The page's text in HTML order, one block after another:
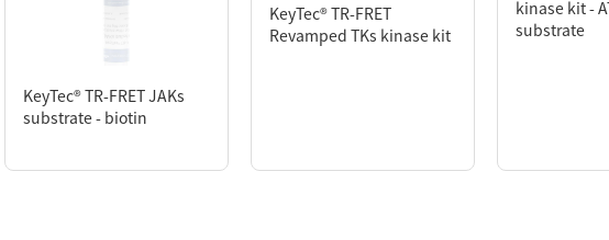
KeyTec® TR-FRET JAKs
substrate - biotin
KeyTec® TR-FRET
Revamped TKs kinase kit
kinase kit -
substrate